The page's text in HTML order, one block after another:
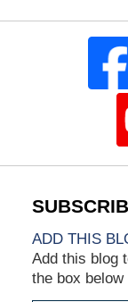
ADD THIS
Add this blog
the box